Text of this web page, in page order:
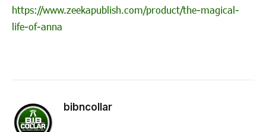
https://www.zeekapublish.com/product/the-magical-
life-of-anna
bibncollar